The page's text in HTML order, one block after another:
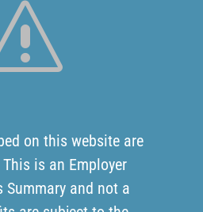
on this website are
is an Employer
and not a